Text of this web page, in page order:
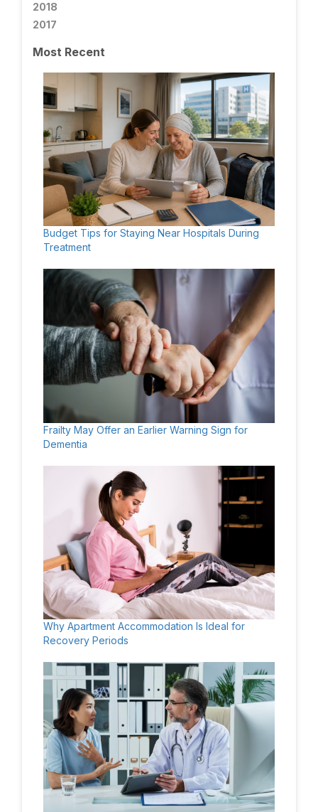
2018
2017
Most Recent
Budget Tips for Staying Near Hospitals During
Treatment
Frailty May Offer an Earlier Warning Sign for
Dementia
Why Apartment Accommodation Is Ideal for
Recovery Periods